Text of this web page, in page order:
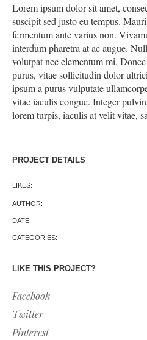
Lorem ipsum dolor sit amet,
suscipit sed justo eu tempus.
fermentum ante varius non.
interdum pharetra at ac augue.
volutpat nec elementum mi.
purus, vitae sollicitudin dolor
ipsum a purus vulputate
vitae iaculis congue. Integer
lorem turpis, iaculis at velit vitae,
PROJECT DETAILS
LIKES:
AUTHOR:
DATE:
CATEGORIES:
LIKE THIS PROJECT?
Facebook
Twitter
Pinterest